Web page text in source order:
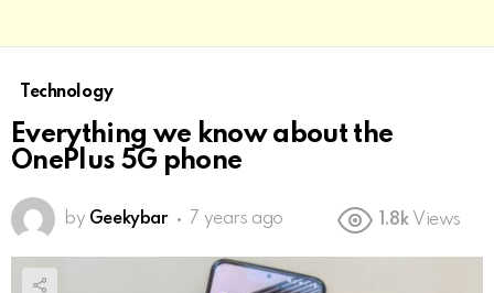
Technology
Everything we know about the
OnePlus 5G phone
by Geekybar 7 years ago 1.8k Views